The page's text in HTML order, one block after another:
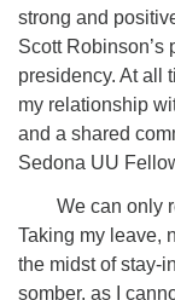
strong and
Scott Robinson’s
presidency. At all
my relationship
and a shared
Sedona UU
We can only
Taking my leave,
the midst of stay-
somber, as I